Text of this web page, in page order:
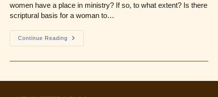
women have a place in ministry? If so, to what extent? Is there
scriptural basis for a woman to…
Continue Reading
What
The
In